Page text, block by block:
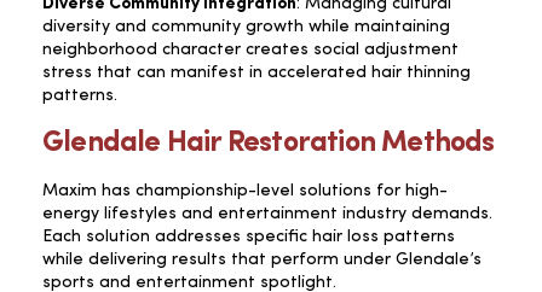
Diverse Community Integration: Managing cultural
diversity and community growth while maintaining
neighborhood character creates social adjustment
stress that can manifest in accelerated hair thinning
patterns.
Glendale Hair Restoration Methods
Maxim has championship-level solutions for high-
energy lifestyles and entertainment industry demands.
Each solution addresses specific hair loss patterns
while delivering results that perform under Glendale’s
sports and entertainment spotlight.